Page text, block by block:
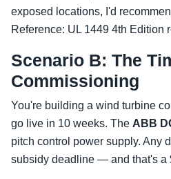
exposed locations, I'd
Reference: UL 1449 4th Edition
Scenario B: The
Commissioning
You're building a wind turbine
go live in 10 weeks. The ABB
pitch control power supply. Any
subsidy deadline — and that's a